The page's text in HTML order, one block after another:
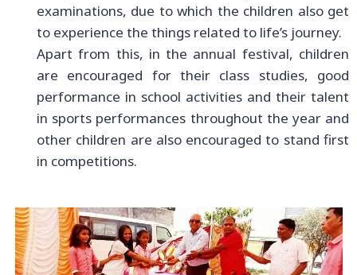
examinations, due to which the children also get
to experience the things related to life’s journey.
Apart from this, in the annual festival, children
are encouraged for their class studies, good
performance in school activities and their talent
in sports performances throughout the year and
other children are also encouraged to stand first
in competitions.